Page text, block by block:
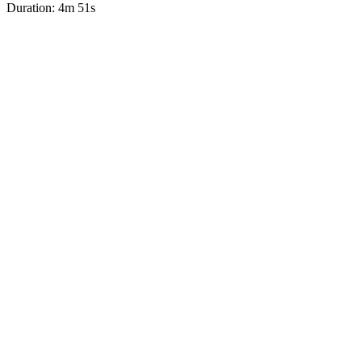
Duration: 4m 51s